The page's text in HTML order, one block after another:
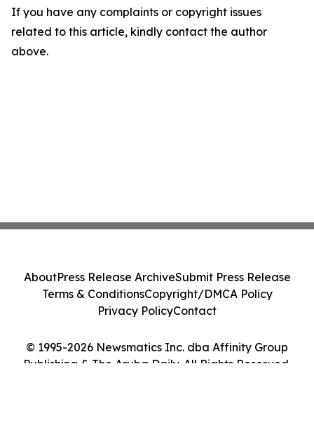
If you have any complaints or copyright issues
related to this article, kindly contact the author
above.
© 1995-2026 Newsmatics Inc. dba Affinity Group
Publishing & The Aruba Daily. All Rights Reserved.
AboutPress Release ArchiveSubmit Press Release
Terms & ConditionsCopyright/DMCA Policy
Privacy PolicyContact